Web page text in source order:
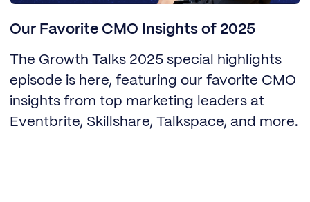
Our Favorite CMO Insights of 2025
The Growth Talks 2025 special highlights
episode is here, featuring our favorite CMO
insights from top marketing leaders at
Eventbrite, Skillshare, Talkspace, and more.